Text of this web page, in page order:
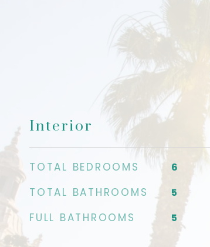
Interior
TOTAL BEDROOMS 6
TOTAL BATHROOMS 5
FULL BATHROOMS 5